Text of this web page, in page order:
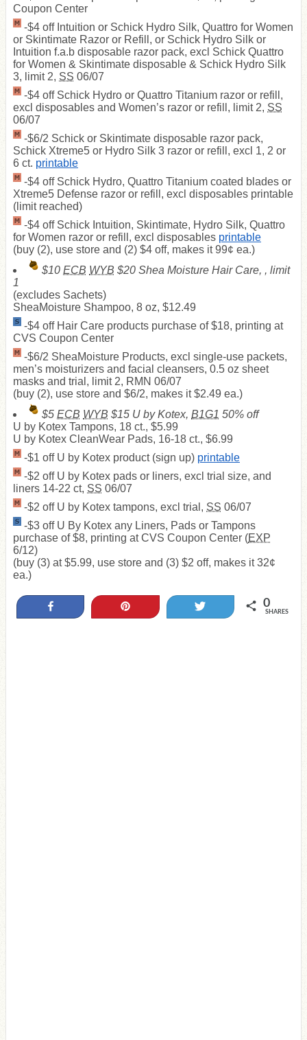
Coupon Center
-$4 off Intuition or Schick Hydro Silk, Quattro for Women
or Skintimate Razor or Refill, or Schick Hydro Silk or
Intuition f.a.b disposable razor pack, excl Schick Quattro
for Women & Skintimate disposable & Schick Hydro Silk
3, limit 2, SS 06/07
-$4 off Schick Hydro or Quattro Titanium razor or refill,
excl disposables and Women’s razor or refill, limit 2, SS
06/07
-$6/2 Schick or Skintimate disposable razor pack,
Schick Xtreme5 or Hydro Silk 3 razor or refill, excl 1, 2 or
6 ct. printable
-$4 off Schick Hydro, Quattro Titanium coated blades or
Xtreme5 Defense razor or refill, excl disposables printable
(limit reached)
-$4 off Schick Intuition, Skintimate, Hydro Silk, Quattro
for Women razor or refill, excl disposables printable
(buy (2), use store and (2) $4 off, makes it 99¢ ea.)
$10 ECB WYB $20 Shea Moisture Hair Care, , limit
1
(excludes Sachets)
SheaMoisture Shampoo, 8 oz, $12.49
-$4 off Hair Care products purchase of $18, printing at
CVS Coupon Center
-$6/2 SheaMoisture Products, excl single-use packets,
men’s moisturizers and facial cleansers, 0.5 oz sheet
masks and trial, limit 2, RMN 06/07
(buy (2), use store and $6/2, makes it $2.49 ea.)
$5 ECB WYB $15 U by Kotex, B1G1 50% off
U by Kotex Tampons, 18 ct., $5.99
U by Kotex CleanWear Pads, 16-18 ct., $6.99
-$1 off U by Kotex product (sign up) printable
-$2 off U by Kotex pads or liners, excl trial size, and
liners 14-22 ct, SS 06/07
-$2 off U by Kotex tampons, excl trial, SS 06/07
-$3 off U By Kotex any Liners, Pads or Tampons
purchase of $8, printing at CVS Coupon Center (EXP
6/12)
(buy (3) at $5.99, use store and (3) $2 off, makes it 32¢
ea.)
0
SHARES